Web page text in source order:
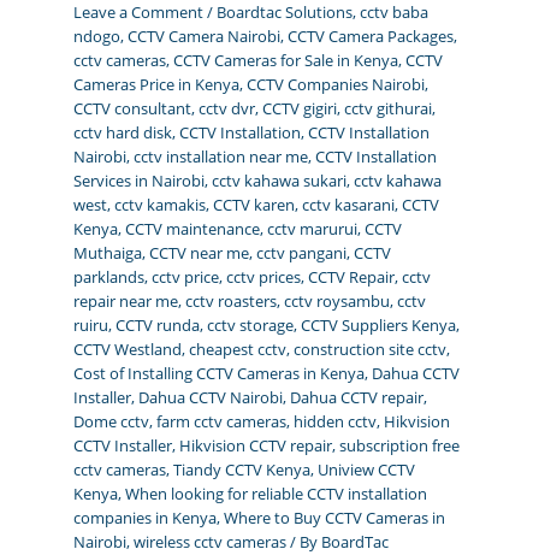
Leave a Comment/ Boardtac Solutions,cctv baba
ndogo,CCTV Camera Nairobi,CCTV Camera Packages,
cctv cameras,CCTV Cameras for Sale in Kenya,CCTV
Cameras Price in Kenya,CCTV Companies Nairobi,
CCTV consultant,cctv dvr,CCTV gigiri,cctv githurai,
cctv hard disk,CCTV Installation,CCTV Installation
Nairobi,cctv installation near me,CCTV Installation
Services in Nairobi,cctv kahawa sukari,cctv kahawa
west,cctv kamakis,CCTV karen,cctv kasarani,CCTV
Kenya,CCTV maintenance,cctv marurui,CCTV
Muthaiga,CCTV near me,cctv pangani,CCTV
parklands,cctv price,cctv prices,CCTV Repair,cctv
repair near me,cctv roasters,cctv roysambu,cctv
ruiru,CCTV runda,cctv storage,CCTV Suppliers Kenya,
CCTV Westland,cheapest cctv,construction site cctv,
Cost of Installing CCTV Cameras in Kenya, Dahua CCTV
Installer, Dahua CCTV Nairobi, Dahua CCTV repair,
Dome cctv,farm cctv cameras, hidden cctv, Hikvision
CCTV Installer, Hikvision CCTV repair,subscription free
cctv cameras,Tiandy CCTV Kenya, Uniview CCTV
Kenya,When looking for reliable CCTV installation
companies in Kenya,Where to Buy CCTV Cameras in
Nairobi,wireless cctv cameras/ By BoardTac